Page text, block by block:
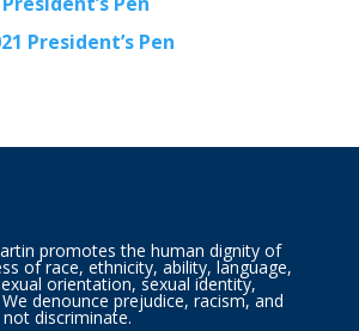
President’s Pen
promotes the human dignity of
of race, ethnicity, ability, language,
orientation, sexual identity,
denounce prejudice, racism, and
discriminate.